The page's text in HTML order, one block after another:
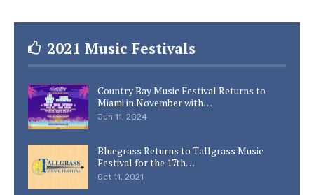
2021 Music Festivals
Country Bay Music Festival Returns to
Miami in November with…
Jun 11, 2024
Bluegrass Returns to Tallgrass Music
Festival for the 17th…
Oct 11, 2021